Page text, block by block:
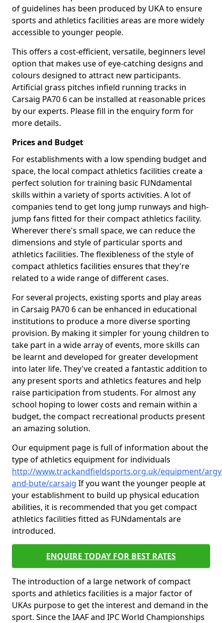
of guidelines has been produced by UKA to ensure
sports and athletics facilities areas are more widely
accessible to younger people.
This offers a cost-efficient, versatile, beginners level
option that makes use of eye-catching designs and
colours designed to attract new participants.
Artificial grass pitches infield running tracks in
Carsaig PA70 6 can be installed at reasonable prices
by our experts. Please fill in the enquiry form for
more details.
Prices and Budget
For establishments with a low spending budget and
space, the local compact athletics facilities create a
perfect solution for training basic FUNdamental
skills within a variety of sports activities. A lot of
companies tend to get long jump runways and high-
jump fans fitted for their compact athletics facility.
Wherever there's small space, we can reduce the
dimensions and style of particular sports and
athletics facilities. The flexibleness of the style of
compact athletics facilities ensures that they're
related to a wide range of different cases.
For several projects, existing sports and play areas
in Carsaig PA70 6 can be enhanced in educational
institutions to produce a more diverse sporting
provision. By making it simpler for young children to
take part in a wide array of events, more skills can
be learnt and developed for greater development
into later life. They've created a fantastic addition to
any present sports and athletics features and help
raise participation from students. For almost any
school hoping to lower costs and remain within a
budget, the compact recreational products present
an amazing solution.
Our equipment page is full of information about the
type of athletics equipment for individuals
http://www.trackandfieldsports.org.uk/equipment/
and-bute/carsaig If you want the younger people at
your establishment to build up physical education
abilities, it is recommended that you get compact
athletics facilities fitted as FUNdamentals are
introduced.
ENQUIRE TODAY FOR BEST RATES
The introduction of a large network of compact
sports and athletics facilities is a major factor of
UKAs purpose to get the interest and demand in the
sport. Since the IAAF and IPC World Championships